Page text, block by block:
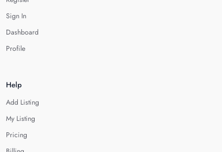
Sign In
Dashboard
Profile
Help
Add Listing
My Listing
Pricing